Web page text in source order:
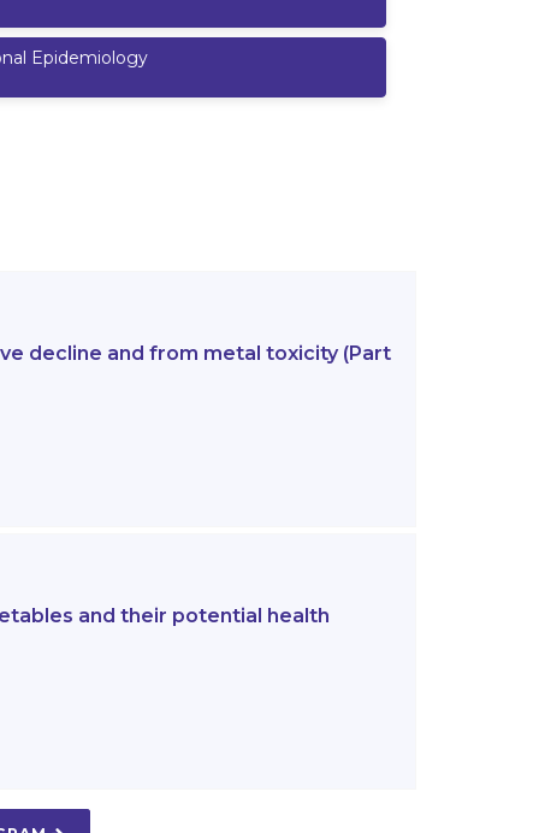
Epidemiology
decline and from metal toxicity (Part
and their potential health